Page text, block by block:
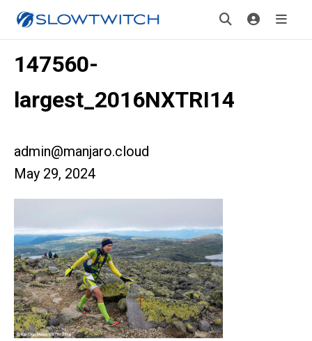
147560-
largest_2016NXTRI14
admin@manjaro.cloud
May 29, 2024